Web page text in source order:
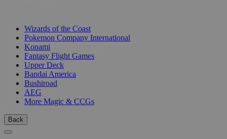
Wizards of the Coast
Pokemon Company International
Konami
Fantasy Flight Games
Upper Deck
Bandai America
Bushiroad
AEG
More Magic & CCGs
Back